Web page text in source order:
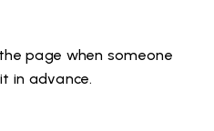
page when someone
in advance.